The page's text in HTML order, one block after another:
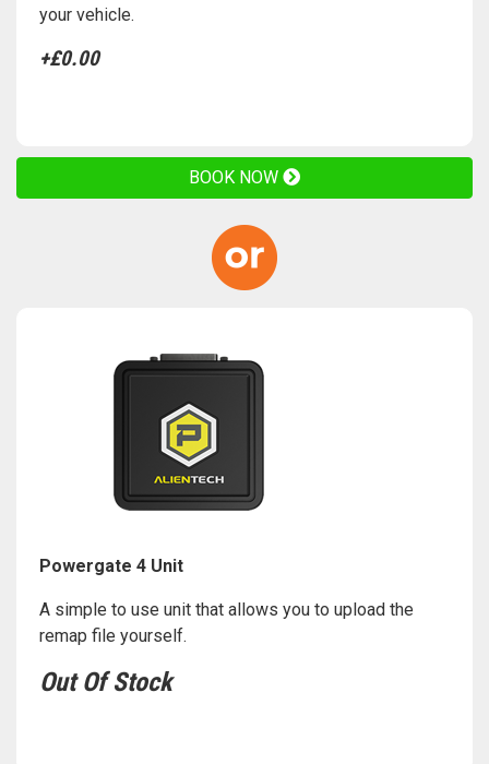
your vehicle.
+£0.00
BOOK NOW
Powergate 4 Unit
A simple to use unit that allows you to upload the
remap file yourself.
Out Of Stock